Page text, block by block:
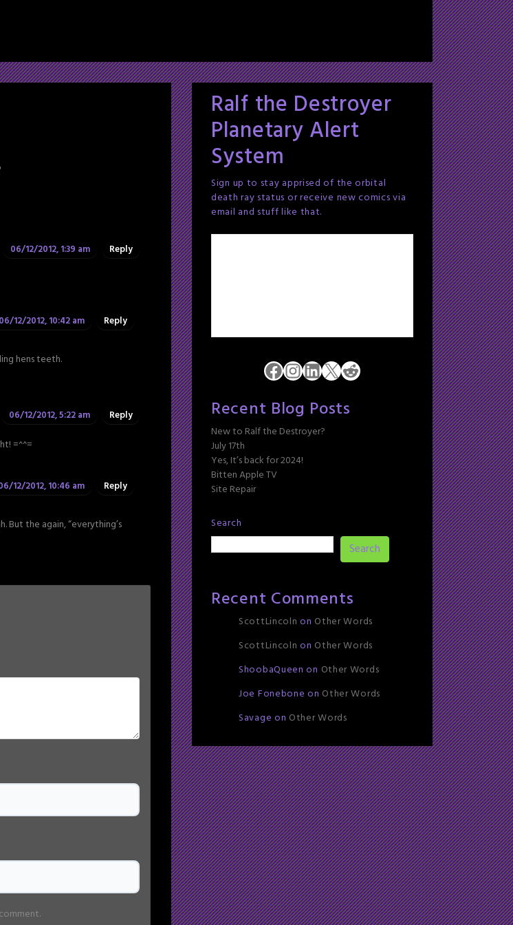
06/12/2012, 1:39 am Reply
06/12/2012, 10:42 am Reply
hens teeth.
06/12/2012, 5:22 am Reply
=^^=
12/2012, 10:46 am Reply
But the again, “everything’s
Ralf the Destroyer
Planetary Alert
System
Sign up to stay apprised of the orbital
death ray status or receive new comics via
email and stuff like that.
Facebook
Instagram
LinkedIn
X Reddit
Recent Blog Posts
New to Ralf the Destroyer?
July 17th
Yes, It’s back for 2024!
Bitten Apple TV
Site Repair
Search
Search
Recent Comments
ScottLincoln on Other Words
ScottLincoln on Other Words
ShoobaQueen on Other Words
Joe Fonebone on Other Words
Savage on Other Words